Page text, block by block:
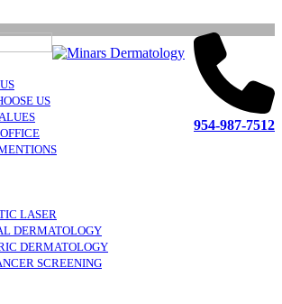
954-987-7512
US
LASER
DERMATOLOGY
DERMATOLOGY
SCREENING